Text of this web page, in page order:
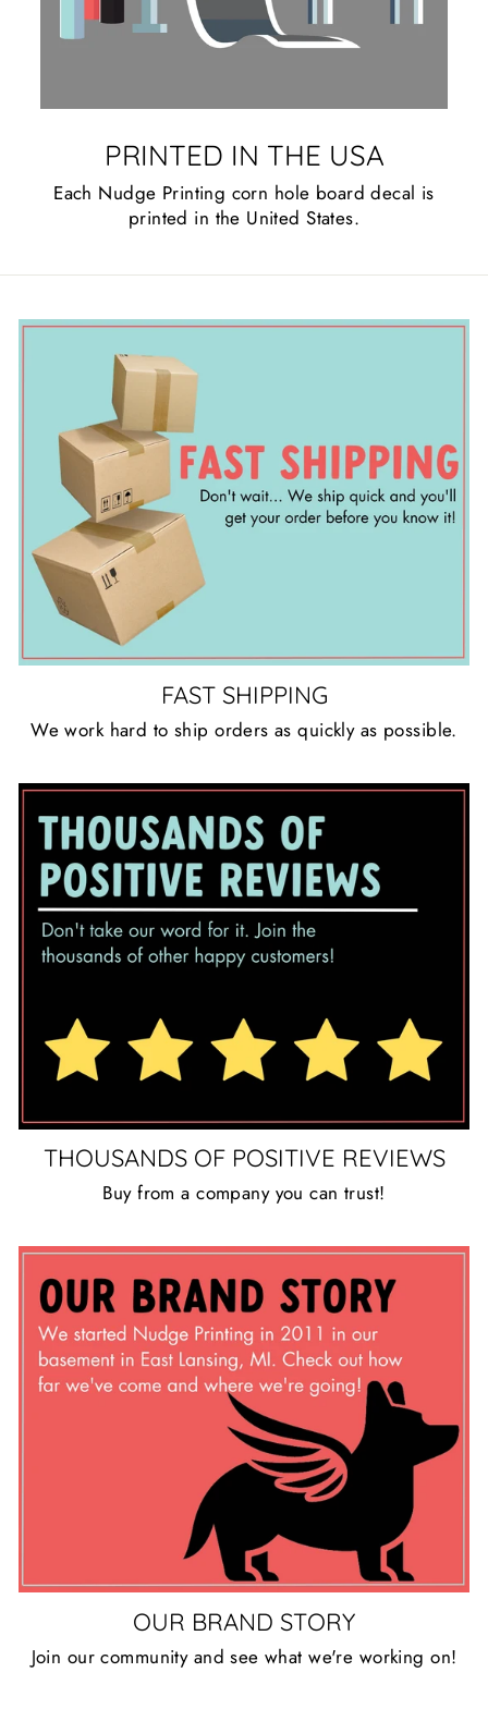
PRINTED IN THE USA
Each Nudge Printing corn hole board decal is
printed in the United States.
FAST SHIPPING
We work hard to ship orders as quickly as possible.
THOUSANDS OF POSITIVE REVIEWS
Buy from a company you can trust!
OUR BRAND STORY
Join our community and see what we're working on!